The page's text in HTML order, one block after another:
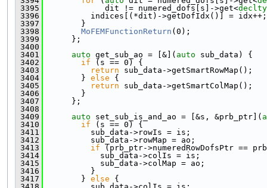
3395
             dit != numered_dofs[s]->get<
3396
          indices[(*dit)->getDofIdx()] = idx++;
3397
        }
3398
MoFEMFunctionReturn (0);
3399
      };
3400
3401
auto get_sub_ao = [&]( auto sub_data) {
3402
if (s == 0) {
3403
return sub_data->getSmartRowMap();
3404
        }
else {
3405
return sub_data->getSmartColMap();
3406
        }
3407
      };
3408
3409
auto set_sub_is_and_ao = [&s, &prb_ptr](
3410
if (s == 0) {
3411
          sub_data->rowIs = is;
3412
          sub_data->rowMap = ao;
3413
if (prb_ptr->numeredRowDofsPtr ==
3414
            sub_data->colIs = is;
3415
            sub_data->colMap = ao;
3416
          }
3417
        }
else {